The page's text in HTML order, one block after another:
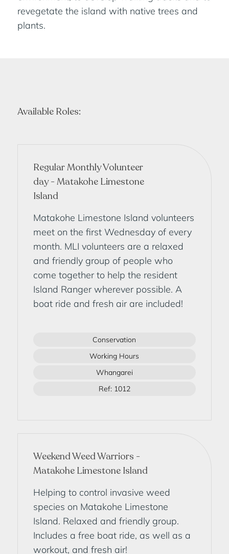
revegetate the island with native trees and
plants.
Available Roles:
Regular Monthly Volunteer
day - Matakohe Limestone
Island
Matakohe Limestone Island volunteers
meet on the first Wednesday of every
month. MLI volunteers are a relaxed
and friendly group of people who
come together to help the resident
Island Ranger wherever possible. A
boat ride and fresh air are included!
Conservation
Working Hours
Whangarei
Ref: 1012
Weekend Weed Warriors -
Matakohe Limestone Island
Helping to control invasive weed
species on Matakohe Limestone
Island. Relaxed and friendly group.
Includes a free boat ride, as well as a
workout, and fresh air!